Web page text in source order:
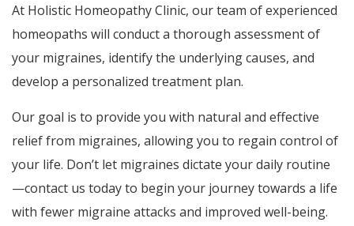
At Holistic Homeopathy Clinic, our team of experienced
homeopaths will conduct a thorough assessment of
your migraines, identify the underlying causes, and
develop a personalized treatment plan.
Our goal is to provide you with natural and effective
relief from migraines, allowing you to regain control of
your life. Don’t let migraines dictate your daily routine
—contact us today to begin your journey towards a life
with fewer migraine attacks and improved well-being.